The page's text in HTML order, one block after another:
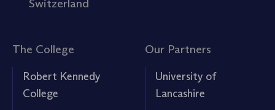
The College
Robert Kennedy
College
Our Partners
University of
Lancashire